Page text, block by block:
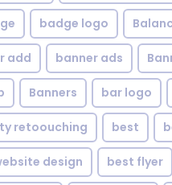
badge logo
add banner ads
Banners bar logo
retoouching best
design best flyer